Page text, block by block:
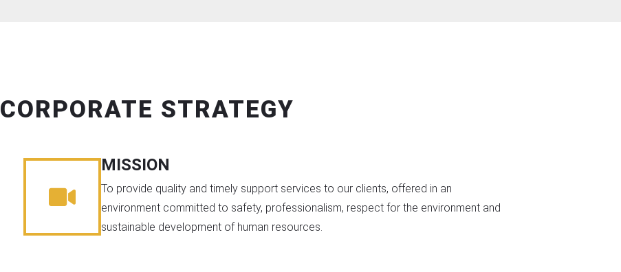
CORPORATE STRATEGY
MISSION
To provide quality and timely support services to our clients, offered in an
environment committed to safety, professionalism, respect for the environment and
sustainable development of human resources.